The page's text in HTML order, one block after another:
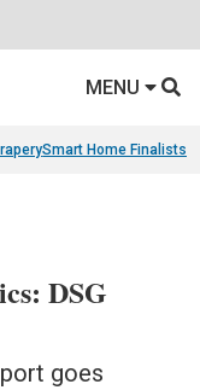
MENU
Smart Home Finalists
DSG
goes